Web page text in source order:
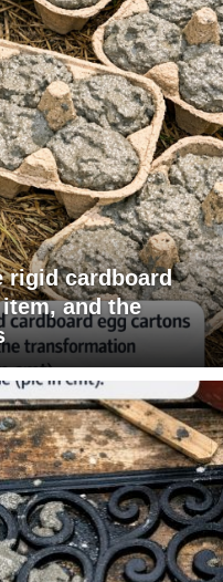
rigid cardboard
and the